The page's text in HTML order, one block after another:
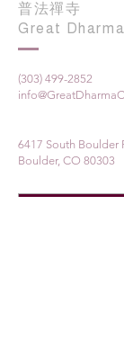
普法禪寺
Great
(303) 499-2852
6417 South Boulder
Boulder, CO 80303